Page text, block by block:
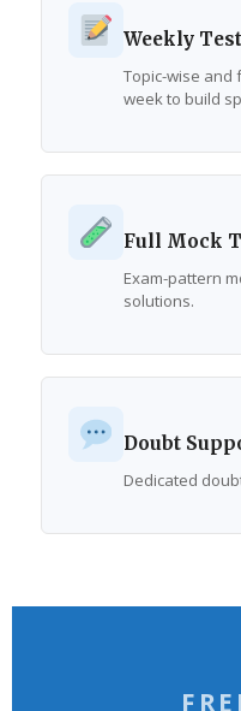
Weekly
Topic-wise and
week to build
Full Mock
Exam-pattern
solutions.
Doubt
Dedicated